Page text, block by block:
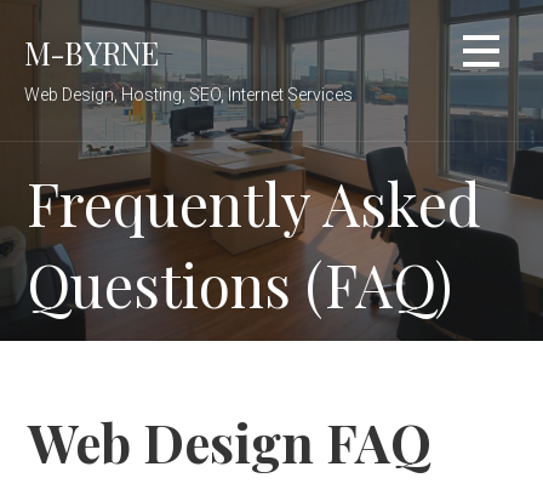
M-BYRNE
Web Design, Hosting, SEO, Internet Services
Frequently Asked
Questions (FAQ)
Web Design FAQ